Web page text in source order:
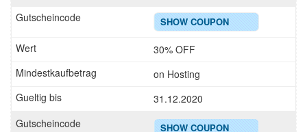
SHOW COUPON
30% OFF
on Hosting
31.12.2020
SHOW COUPON